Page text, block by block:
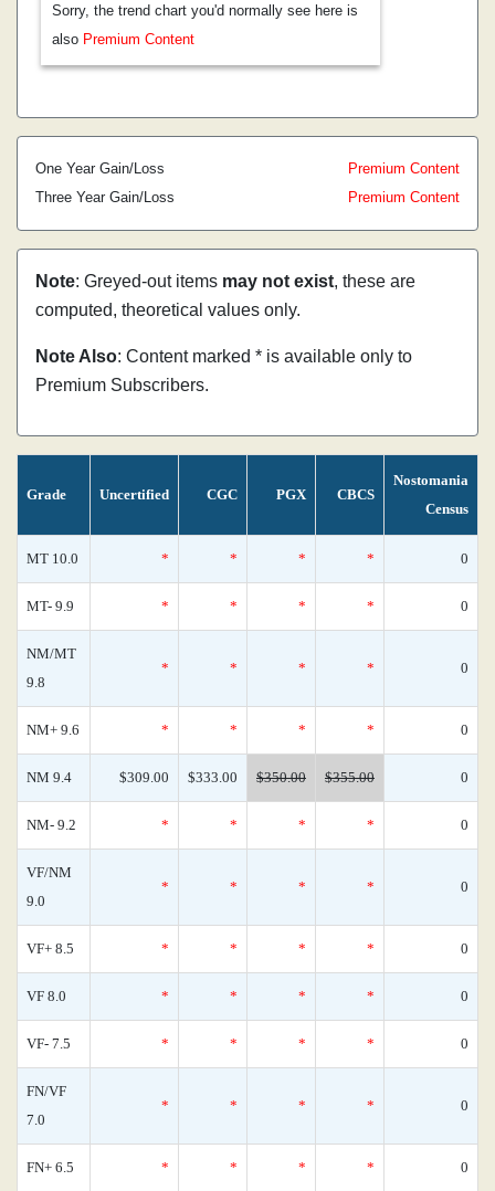
Sorry, the trend chart you'd normally see here is
also Premium Content
One Year Gain/Loss
Premium Content
Three Year Gain/Loss
Premium Content
Note: Greyed-out items may not exist, these are
computed, theoretical values only.
Note Also: Content marked * is available only to
Premium Subscribers.
Grade Uncertified CGC PGX CBCS
Nostomania
Census
MT 10.0 * * * * 0
MT- 9.9 * * * * 0
NM/MT
9.8
* * * * 0
NM+ 9.6 * * * * 0
NM 9.4 $309.00 $333.00 $350.00 $355.00 0
NM- 9.2 * * * * 0
VF/NM
9.0
* * * * 0
VF+ 8.5 * * * * 0
VF 8.0 * * * * 0
VF- 7.5 * * * * 0
FN/VF
7.0
* * * * 0
FN+ 6.5 * * * * 0